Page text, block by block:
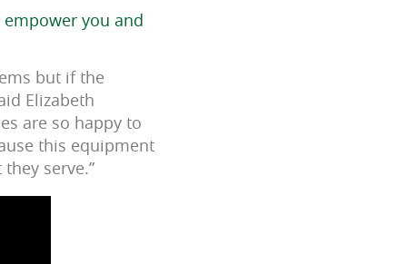
you and
but if the
Elizabeth
are so happy to
this equipment
serve.”